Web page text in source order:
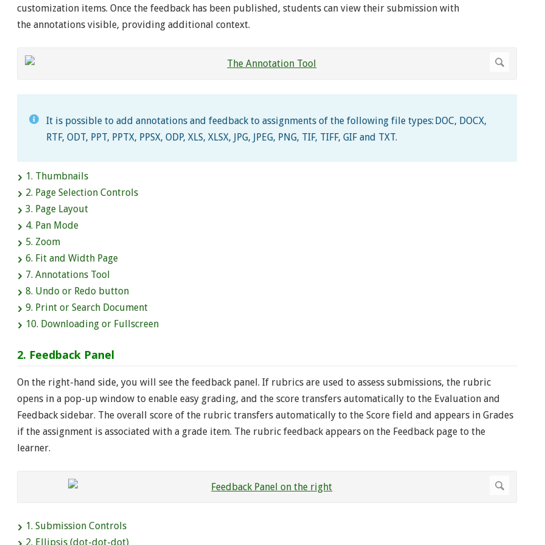
customization items. Once the feedback has been published, students can view their submission with
the annotations visible, providing additional context.
It is possible to add annotations and feedback to assignments of the following file types: DOC, DOCX,
RTF, ODT, PPT, PPTX, PPSX, ODP, XLS, XLSX, JPG, JPEG, PNG, TIF, TIFF, GIF and TXT.
1. Thumbnails
2. Page Selection Controls
3. Page Layout
4. Pan Mode
5. Zoom
6. Fit and Width Page
7. Annotations Tool
8. Undo or Redo button
9. Print or Search Document
10. Downloading or Fullscreen
2. Feedback Panel
On the right-hand side, you will see the feedback panel. If rubrics are used to assess submissions, the rubric
opens in a pop-up window to enable easy grading, and the score transfers automatically to the Evaluation and
Feedback sidebar. The overall score of the rubric transfers automatically to the Score field and appears in Grades
if the assignment is associated with a grade item. The rubric feedback appears on the Feedback page to the
learner.
1. Submission Controls
2. Ellipsis (dot-dot-dot)